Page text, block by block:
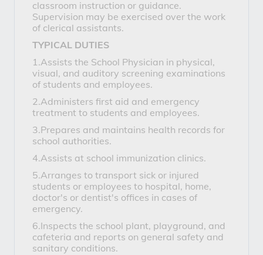
classroom instruction or guidance.
Supervision may be exercised over the work
of clerical assistants.
TYPICAL DUTIES
1.Assists the School Physician in physical,
visual, and auditory screening examinations
of students and employees.
2.Administers first aid and emergency
treatment to students and employees.
3.Prepares and maintains health records for
school authorities.
4.Assists at school immunization clinics.
5.Arranges to transport sick or injured
students or employees to hospital, home,
doctor's or dentist's offices in cases of
emergency.
6.Inspects the school plant, playground, and
cafeteria and reports on general safety and
sanitary conditions.